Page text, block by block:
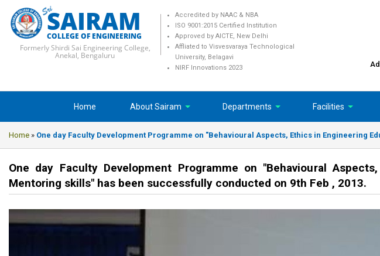
SAIRAM
COLLEGE OF ENGINEERING
Formerly Shirdi Sai Engineering College,
Anekal, Bengaluru
Accredited by NAAC & NBA
ISO 9001:2015 Certified Institution
Approved by AICTE, New Delhi
Affliated to Visvesvaraya Technological
University, Belagavi
NIRF Innovations 2023
Home About Sairam Departments Facilities
Home » One day Faculty Development Programme on "Behavioural Aspects, Ethics in Engineering
One day Faculty Development Programme on "Behavioural
Mentoring skills" has been successfully conducted on 9th Feb , 2013.